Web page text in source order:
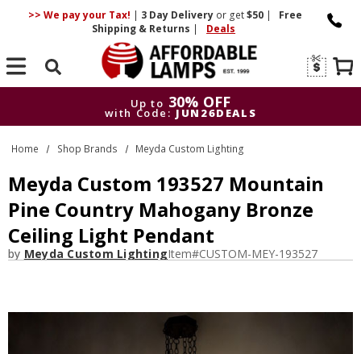
>> We pay your Tax! | 3 DayDelivery or get$50 |
Free
Shipping & Returns | Deals
Search
Up to 30% OFF
with Code: JUN26DEALS
Up to
30% OFF
with Code: JUN26DEALS
Home Shop Brands Meyda Custom Lighting
Meyda Custom 193527 Mountain
Pine Country Mahogany Bronze
Ceiling Light Pendant
by Meyda Custom LightingItem#CUSTOM-MEY-193527